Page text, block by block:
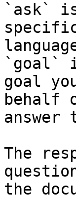
`ask`
`goal`
goal
behalf
The
the